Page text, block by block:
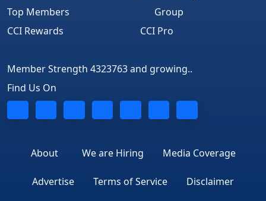
Top Members
CCI Rewards
Group
CCI Pro
Member Strength 4323763 and growing..
Find Us On
About We are Hiring Media Coverage
Advertise Terms of Service Disclaimer